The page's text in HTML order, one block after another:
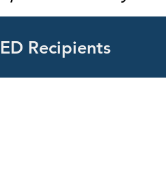
Recipients